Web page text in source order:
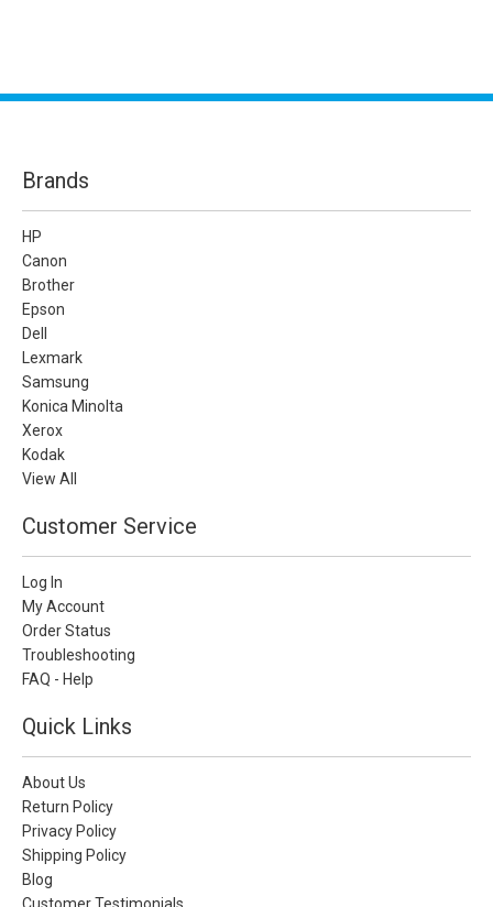
Brands
HP
Canon
Brother
Epson
Dell
Lexmark
Samsung
Konica Minolta
Xerox
Kodak
View All
Customer Service
Log In
My Account
Order Status
Troubleshooting
FAQ - Help
Quick Links
About Us
Return Policy
Privacy Policy
Shipping Policy
Blog
Customer Testimonials